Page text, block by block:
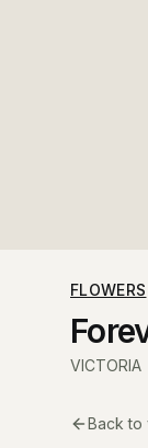
FLOWERS
VICTORIA
Back to